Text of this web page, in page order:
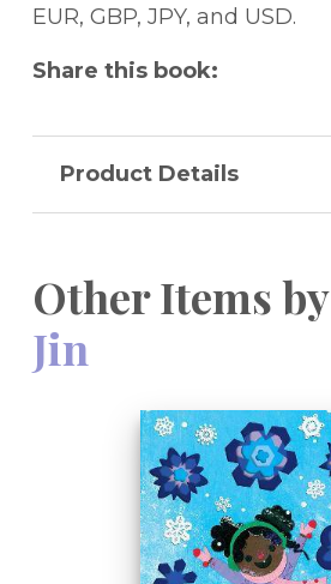
EUR, GBP, JPY, and USD.
Share this book:
Product Details
Other Items by
Jin